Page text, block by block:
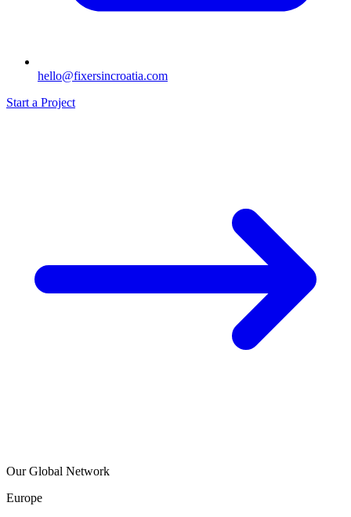
hello@fixersincroatia.com
Start a Project
Our Global Network
Europe